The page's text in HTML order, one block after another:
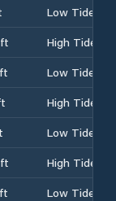
Low Tide
ft
High Tide
Low Tide
High Tide
Low Tide
ft
High Tide
Low Tide